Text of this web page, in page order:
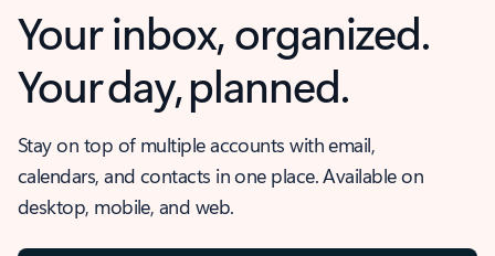
Your inbox, organized.
Your day, planned.
Stay on top of multiple accounts with email,
calendars, and contacts in one place. Available on
desktop, mobile, and web.